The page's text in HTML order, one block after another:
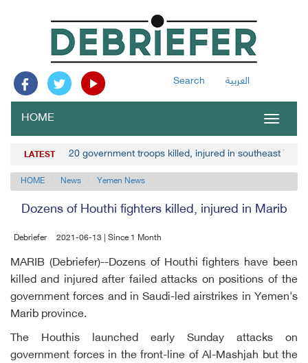
Search العربية
Toggle
HOME
LATEST 20 government troops killed, injured in southeast
HOME News Yemen News
Dozens of Houthi fighters killed, injured in Marib
Debriefer 2021-06-13 | Since 1 Month
MARIB (Debriefer)--Dozens of Houthi fighters have been
killed and injured after failed attacks on positions of the
government forces and in Saudi-led airstrikes in Yemen's
Marib province.
The Houthis launched early Sunday attacks on
government forces in the front-line of Al-Mashjah but the